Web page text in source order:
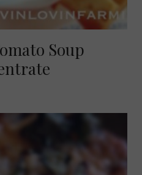
Soup